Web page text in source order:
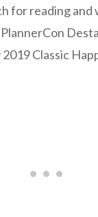
for reading
Classic